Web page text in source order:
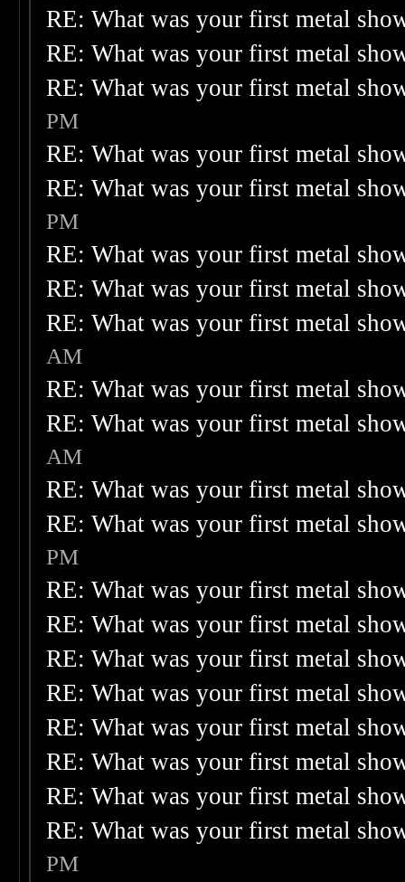
RE: What was your first metal
RE: What was your first metal
RE: What was your first metal
PM
RE: What was your first metal
RE: What was your first metal
PM
RE: What was your first metal
RE: What was your first metal
RE: What was your first metal
AM
RE: What was your first metal
RE: What was your first metal
AM
RE: What was your first metal
RE: What was your first metal
PM
RE: What was your first metal
RE: What was your first metal
RE: What was your first metal
RE: What was your first metal
RE: What was your first metal
RE: What was your first metal
RE: What was your first metal
RE: What was your first metal
PM